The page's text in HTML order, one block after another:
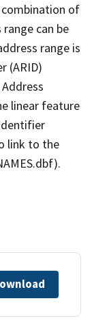
combination of
can be
range is
(ARID)
linear feature
link to the